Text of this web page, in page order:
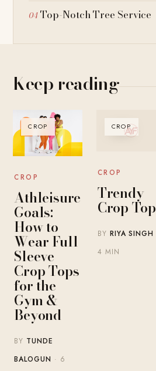
Top-Notch Tree Service
Keep reading
CROP
CROP
Athleisure
Goals:
How to
Wear Full
Sleeve
Crop Tops
for the
Gym &
Beyond
BY TUNDE
BALOGUN · 6
CROP
CROP
Trendy
Crop Top
BY RIYA SINGH
4 MIN